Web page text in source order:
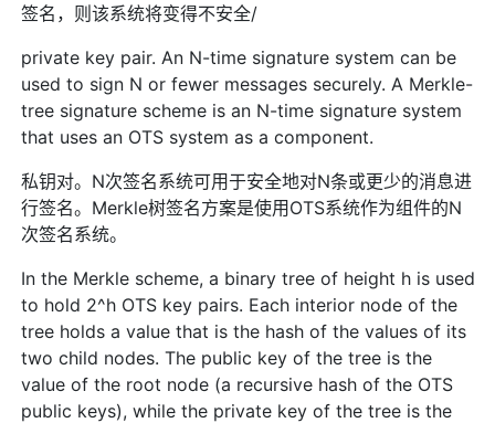
签名，则该系统将变得不安全/
private key pair. An N-time signature system can be
used to sign N or fewer messages securely. A Merkle-
tree signature scheme is an N-time signature system
that uses an OTS system as a component.
私钥对。N次签名系统可用于安全地对N条或更少的消息进
行签名。Merkle树签名方案是使用OTS系统作为组件的N
次签名系统。
In the Merkle scheme, a binary tree of height h is used
to hold 2^h OTS key pairs. Each interior node of the
tree holds a value that is the hash of the values of its
two child nodes. The public key of the tree is the
value of the root node (a recursive hash of the OTS
public keys), while the private key of the tree is the